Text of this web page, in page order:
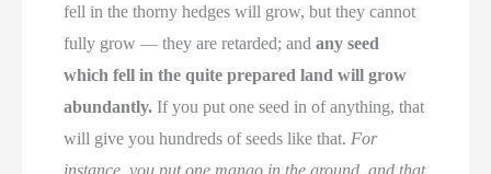
fell in the thorny hedges will grow, but they cannot
fully grow — they are retarded; andany seed
which fell in the quite prepared land will grow
abundantly. If you put one seed in of anything, that
will give you hundreds of seeds like that. For